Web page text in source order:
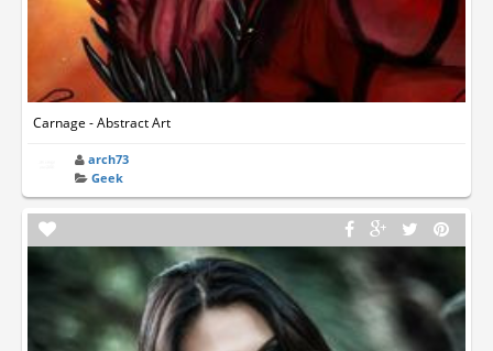
Carnage - Abstract Art
arch73
Geek